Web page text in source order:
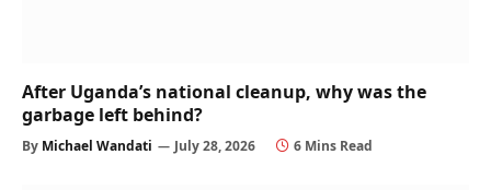
After Uganda’s national cleanup, why was the
garbage left behind?
By Michael Wandati July 28, 2026 6 Mins Read